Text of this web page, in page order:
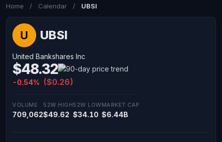
Home / Calendar / UBSI
U UBSI
United Bankshares Inc
$48.32
-0.54% ($0.26)
VOLUME
709,062
52W HIGH
$49.62
52W LOW
$34.10
MARKET CAP
$6.44B